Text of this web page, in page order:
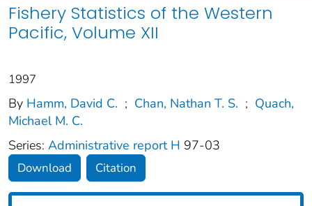
Fishery Statistics of the Western
Pacific, Volume XII
1997
By Hamm, David C. ; Chan, Nathan T. S. ; Quach,
Michael M. C.
Series: Administrative report H 97-03
Download Citation